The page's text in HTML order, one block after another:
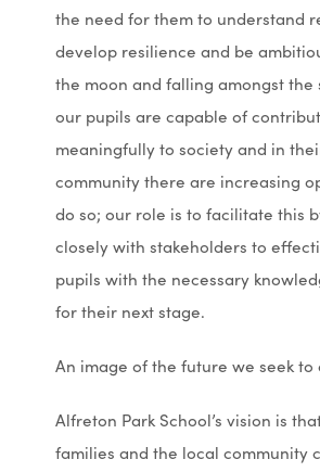
the need for them to understand
develop resilience and be
the moon and falling amongst the
our pupils are capable of
meaningfully to society and in
community there are increasing
do so; our role is to facilitate this
closely with stakeholders to
pupils with the necessary
for their next stage.
An image of the future we seek
Alfreton Park School’s vision is
families and the local community